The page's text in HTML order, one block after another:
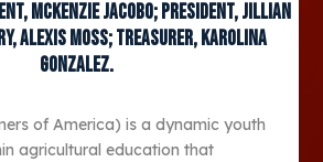
McKenzie Jacobo; President, Jillian
Alexis Moss; Treasurer, Karolina
Gonzalez.
of America) is a dynamic youth
agricultural education that